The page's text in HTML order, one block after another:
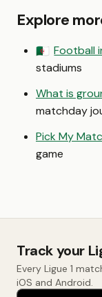
Explore
🇩🇿 Football
stadiums
What is
matchday
Pick My
game
Track your
Every Ligue 1
iOS and Android.